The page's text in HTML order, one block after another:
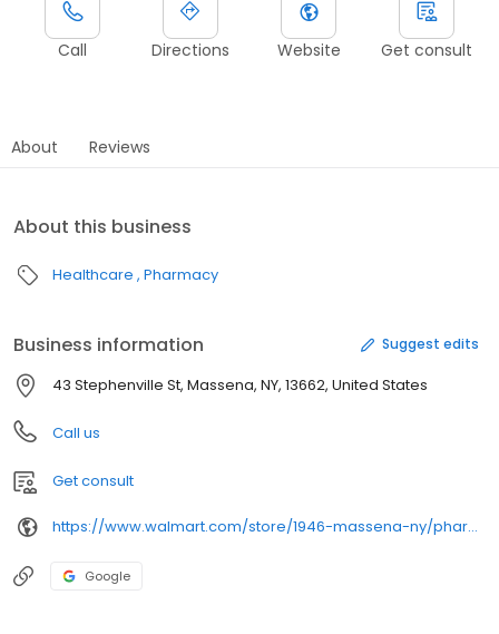
Call Directions Website Get consult
About Reviews
About this business
Healthcare Pharmacy
Business information Suggest edits
43 Stephenville St, Massena, NY, 13662, United States
Call us
Get consult
https://www.walmart.com/store/1946-massena-ny/pharmacy/
Google